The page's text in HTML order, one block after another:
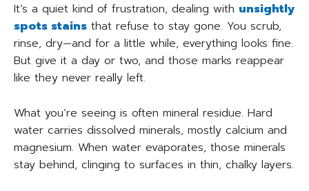
It’s a quiet kind of frustration, dealing with unsightly
spots stains that refuse to stay gone. You scrub,
rinse, dry—and for a little while, everything looks fine.
But give it a day or two, and those marks reappear
like they never really left.
What you’re seeing is often mineral residue. Hard
water carries dissolved minerals, mostly calcium and
magnesium. When water evaporates, those minerals
stay behind, clinging to surfaces in thin, chalky layers.